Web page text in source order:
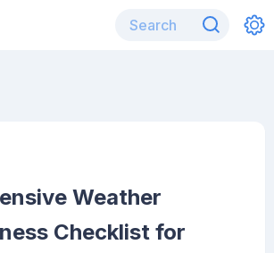
Weather
Checklist for